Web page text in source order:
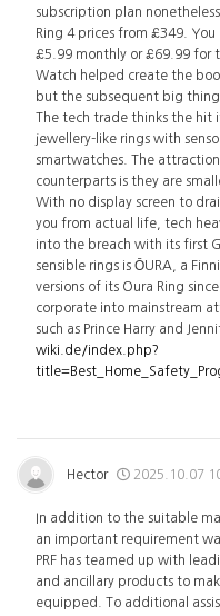
subscription plan
Ring 4 prices from £349.
£5.99 monthly or £69.99 for
Watch helped create the
but the subsequent big thing
The tech trade thinks the hit
jewellery-like rings with
smartwatches. The
counterparts is they are
With no display screen to
you from actual life, tech
into the breach with its first
sensible rings is ŌURA, a
versions of its Oura Ring
corporate into mainstream
such as Prince Harry and
wiki.de/index.php?
Hector 2025.10.07
In addition to the suitable
an important requirement
PRF has teamed up with
and ancillary products to
equipped. To additional